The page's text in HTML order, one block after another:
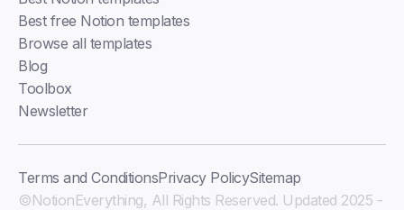
Best free Notion templates
Browse all templates
Blog
Toolbox
Newsletter
Terms and ConditionsPrivacy PolicySitemap
©NotionEverything, All Rights Reserved. Updated 2025 -